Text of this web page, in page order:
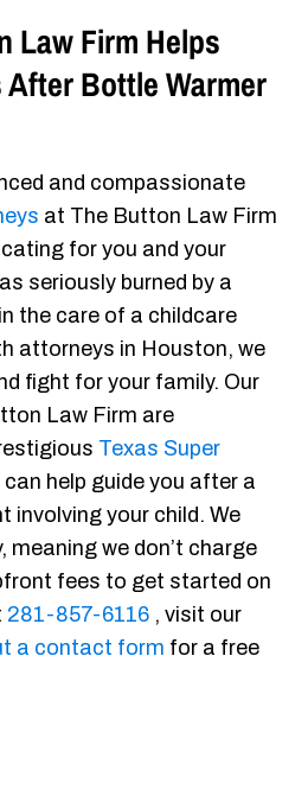
Law Firm Helps
Bottle Warmer
and compassionate
at The Button Law Firm
for you and your
seriously burned by a
the care of a childcare
attorneys in Houston, we
fight for your family. Our
Law Firm are
Texas Super
can help guide you after a
involving your child. We
meaning we don’t charge
fees to get started on
281-857-6116 , visit our
a contact form for a free